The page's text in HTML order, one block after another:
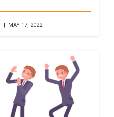
| MAY 17, 2022